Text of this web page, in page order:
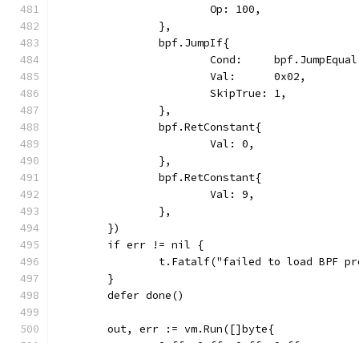
			Op: 100,
		},
		bpf.JumpIf{
Cond:
			Val:      0x02,
			SkipTrue: 1,
		},
		bpf.RetConstant{
			Val: 0,
		},
		bpf.RetConstant{
			Val: 9,
		},
	})
	if err != nil {
t.Fatalf("failed to load BPF
	}
	defer done()
	out, err := vm.Run([]byte{